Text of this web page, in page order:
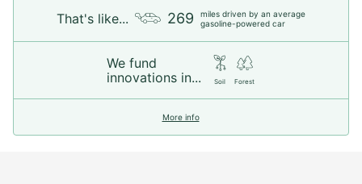
That's like... 269
miles driven by an average
gasoline-powered car
We fund
innovations in...
Soil Forest
More info